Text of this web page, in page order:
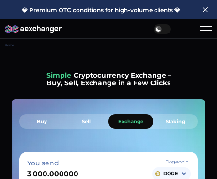
💎 Premium OTC conditions for high-volume clients 💎
Home
Simple Cryptocurrency Exchange –
Buy, Sell, Exchange in a Few Clicks
Buy Sell Exchange Staking
You send
Dogecoin
DOGE